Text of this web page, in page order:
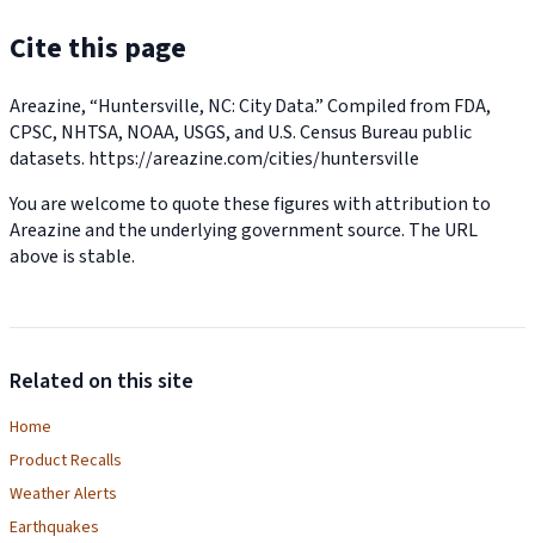
Cite this page
Areazine, “Huntersville, NC: City Data.” Compiled from FDA,
CPSC, NHTSA, NOAA, USGS, and U.S. Census Bureau public
datasets. https://areazine.com/cities/huntersville
You are welcome to quote these figures with attribution to
Areazine and the underlying government source. The URL
above is stable.
Related on this site
Home
Product Recalls
Weather Alerts
Earthquakes